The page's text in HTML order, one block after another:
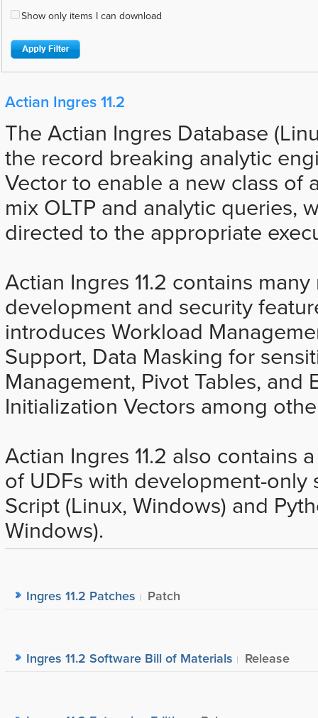
Show only items I can download
Actian Ingres 11.2
The Actian Ingres Database
the record breaking analytic
Vector to enable a new class of
mix OLTP and analytic queries,
directed to the appropriate
Actian Ingres 11.2 contains
development and security
introduces Workload
Support, Data Masking for
Management, Pivot Tables, and
Initialization Vectors among
Actian Ingres 11.2 also contains
of UDFs with development-only
Script (Linux, Windows) and
Windows).
Ingres 11.2 Patches Patch
Ingres 11.2 Software Bill of Materials Release